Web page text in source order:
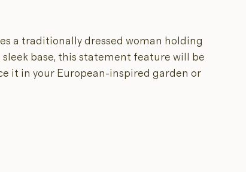
a traditionally dressed woman holding
base, this statement feature will be
it in your European-inspired garden or